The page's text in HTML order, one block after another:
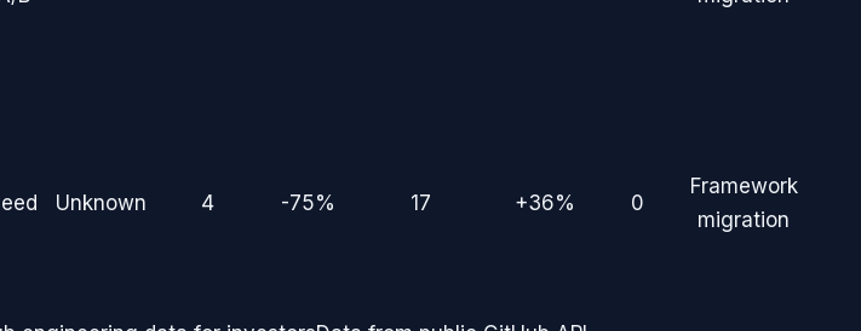
Unknown 4 -75% 17 +36% 0
Framework
migration